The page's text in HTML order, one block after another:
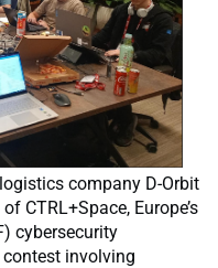
company D-Orbit
CTRL+Space, Europe’s
cybersecurity
involving